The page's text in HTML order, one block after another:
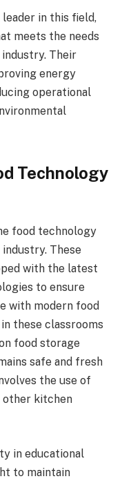
in this field,
meets the needs
Their
energy
operational
Technology
food technology
These
with the latest
to ensure
with modern food
these classrooms
food storage
safe and fresh
the use of
other kitchen
in educational
to maintain